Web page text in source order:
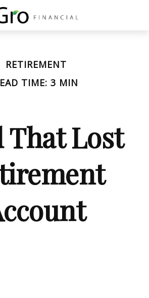
RETIREMENT
TIME: 3 MIN
That Lost